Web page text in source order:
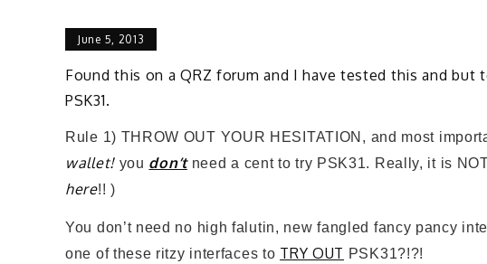
June 5, 2013
Found this on a QRZ forum and I have tested this and but
PSK31.
Rule 1) THROW OUT YOUR HESITATION, and most
wallet!you don’tneed a cent to try PSK31. Really, it is
here!! )
You don’t need no high falutin, new fangled fancy pancy
one of these ritzy interfaces to TRY OUT PSK31?!?!